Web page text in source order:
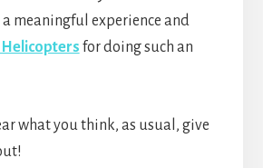
meaningful experience and
Helicopters for doing such an
what you think, as usual, give